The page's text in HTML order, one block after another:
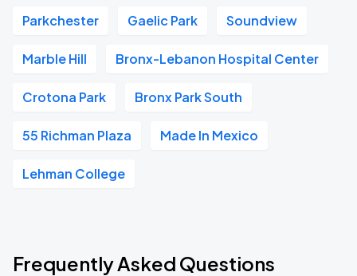
Parkchester Gaelic Park Soundview
Marble Hill Bronx-Lebanon Hospital Center
Crotona Park Bronx Park South
55 Richman Plaza Made In Mexico
Lehman College
Frequently Asked Questions